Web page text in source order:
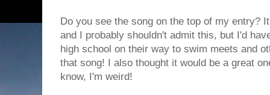
Do you see the song on the top of my entry?
and I probably shouldn't admit this, but I'd
high school on their way to swim meets and
that song! I also thought it would be a great
know, I'm weird!